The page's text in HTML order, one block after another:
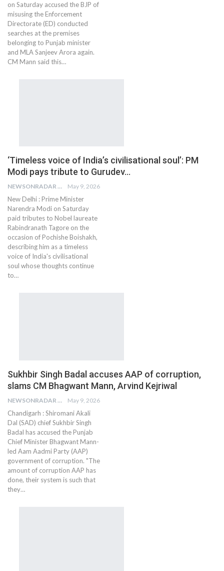
on Saturday accused the BJP of
misusing the Enforcement
Directorate (ED) conducted
searches at the premises
belonging to Punjab minister
and MLA Sanjeev Arora again.
CM Mann said this…
‘Timeless voice of India’s civilisational soul’: PM
Modi pays tribute to Gurudev…
NEWSONRADAR BUREAU May 9, 2026
New Delhi : Prime Minister
Narendra Modi on Saturday
paid tributes to Nobel laureate
Rabindranath Tagore on the
occasion of Pochishe Boishakh,
describing him as a timeless
voice of India's civilisational
soul whose thoughts continue
to…
Sukhbir Singh Badal accuses AAP of corruption,
slams CM Bhagwant Mann, Arvind Kejriwal
NEWSONRADAR BUREAU May 9, 2026
Chandigarh : Shiromani Akali
Dal (SAD) chief Sukhbir Singh
Badal has accused the Punjab
Chief Minister Bhagwant Mann-
led Aam Aadmi Party (AAP)
government of corruption. "The
amount of corruption AAP has
done, their system is such that
they…